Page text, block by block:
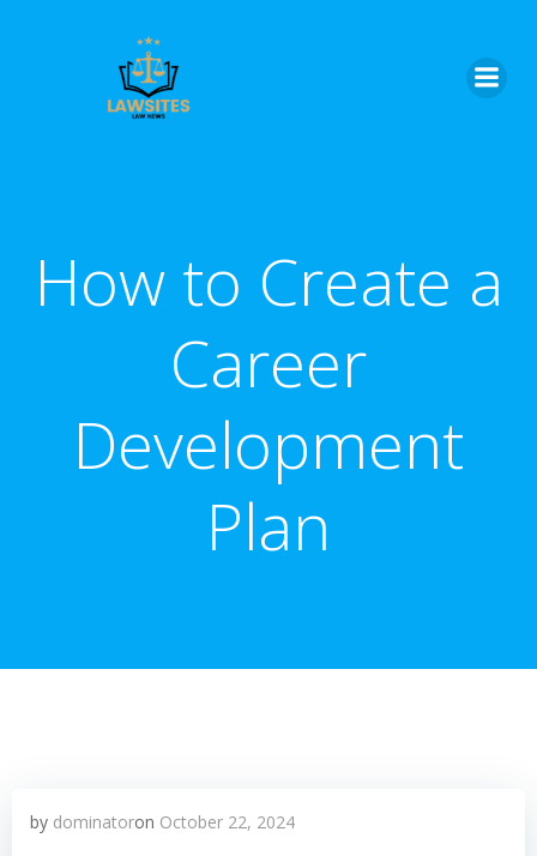
How to Create a
Career
Development
Plan
by dominatoron October 22, 2024